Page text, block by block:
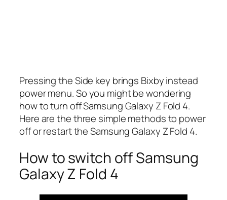
Pressing the Side key brings Bixby instead
power menu. So you might be wondering
how to turn off Samsung Galaxy Z Fold 4.
Here are the three simple methods to power
off or restart the Samsung Galaxy Z Fold 4.
How to switch off Samsung
Galaxy Z Fold 4